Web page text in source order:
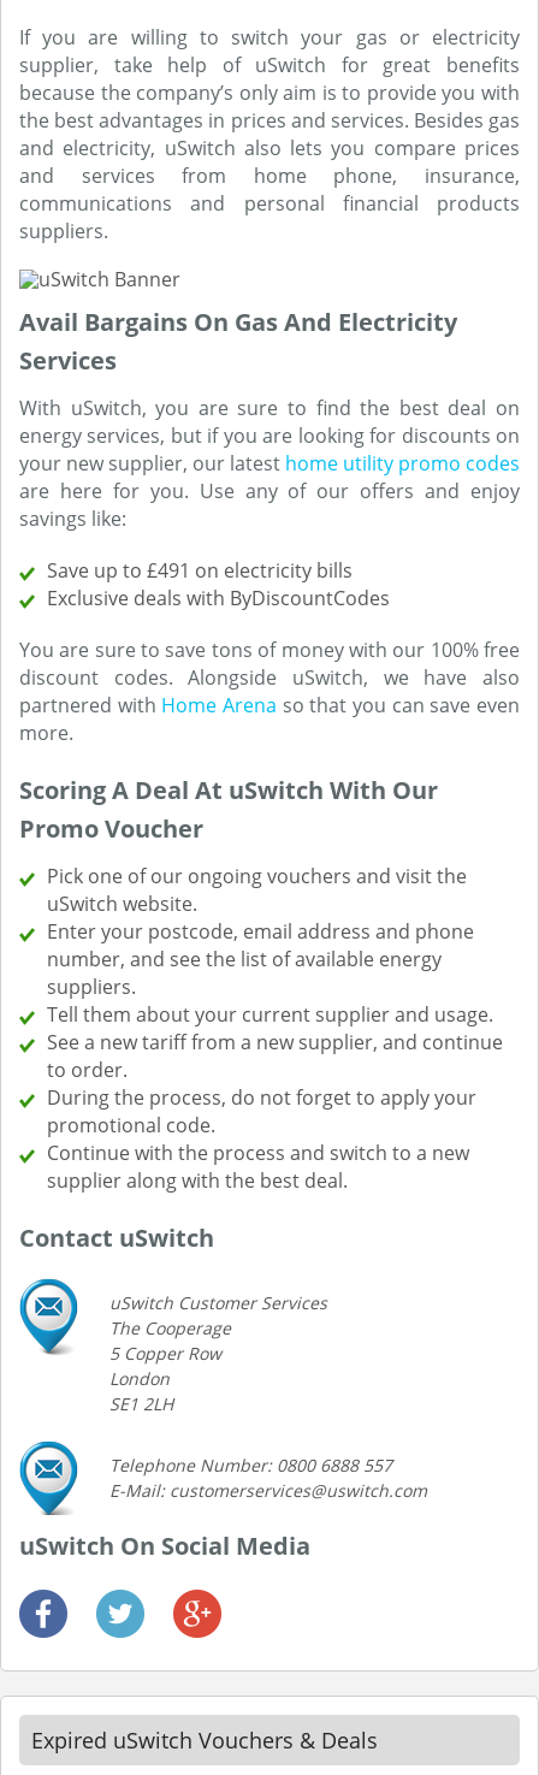
If you are willing to switch your gas or electricity
supplier, take help of uSwitch for great benefits
because the company’s only aim is to provide you with
the best advantages in prices and services. Besides gas
and electricity, uSwitch also lets you compare prices
and services from home phone, insurance,
communications and personal financial products
suppliers.
Avail Bargains On Gas And Electricity
Services
With uSwitch, you are sure to find the best deal on
energy services, but if you are looking for discounts on
your new supplier, our latest home utility promo codes
are here for you. Use any of our offers and enjoy
savings like:
Save up to £491 on electricity bills
Exclusive deals with ByDiscountCodes
You are sure to save tons of money with our 100% free
discount codes. Alongside uSwitch, we have also
partnered with Home Arena so that you can save even
more.
Scoring A Deal At uSwitch With Our
Promo Voucher
Pick one of our ongoing vouchers and visit the
uSwitch website.
Enter your postcode, email address and phone
number, and see the list of available energy
suppliers.
Tell them about your current supplier and usage.
See a new tariff from a new supplier, and continue
to order.
During the process, do not forget to apply your
promotional code.
Continue with the process and switch to a new
supplier along with the best deal.
Contact uSwitch
uSwitch Customer Services
The Cooperage
5 Copper Row
London
SE1 2LH
Telephone Number: 0800 6888 557
E-Mail: customerservices@uswitch.com
uSwitch On Social Media
Expired uSwitch Vouchers & Deals